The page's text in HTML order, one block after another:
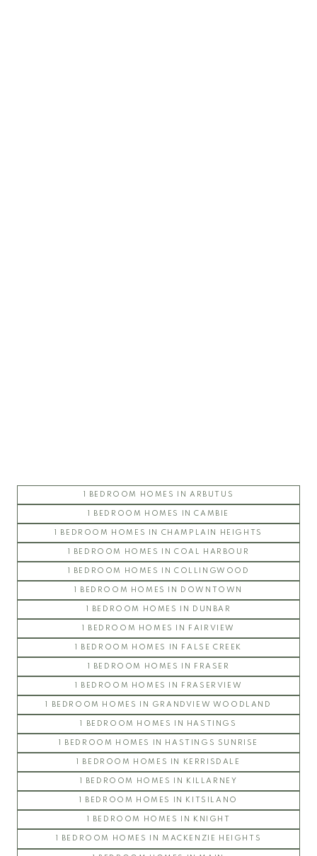
STIRLING HOUSE
UBC East Campus
CHAUCER HALL
GALLERIA
GLENLLOYD PARK
KEATS HALL
LIBERTA
SITKA
WESTCOTT COMMONS
WINSLOW COMMONS
UBC Hawthorn Place
CLEMENTS GREEN
HAWTHORN GREEN
JOURNEY
LEGACY
LOGAN LANE TOWNHOUSES
NINE ON THE PARK
PROMONTORY
REFLECTIONS
1 BEDROOM HOMES IN ARBUTUS
1 BEDROOM HOMES IN CAMBIE
1 BEDROOM HOMES IN CHAMPLAIN HEIGHTS
1 BEDROOM HOMES IN COAL HARBOUR
1 BEDROOM HOMES IN COLLINGWOOD
1 BEDROOM HOMES IN DOWNTOWN
1 BEDROOM HOMES IN DUNBAR
1 BEDROOM HOMES IN FAIRVIEW
1 BEDROOM HOMES IN FALSE CREEK
1 BEDROOM HOMES IN FRASER
1 BEDROOM HOMES IN FRASERVIEW
1 BEDROOM HOMES IN GRANDVIEW WOODLAND
1 BEDROOM HOMES IN HASTINGS
1 BEDROOM HOMES IN HASTINGS SUNRISE
1 BEDROOM HOMES IN KERRISDALE
1 BEDROOM HOMES IN KILLARNEY
1 BEDROOM HOMES IN KITSILANO
1 BEDROOM HOMES IN KNIGHT
1 BEDROOM HOMES IN MACKENZIE HEIGHTS